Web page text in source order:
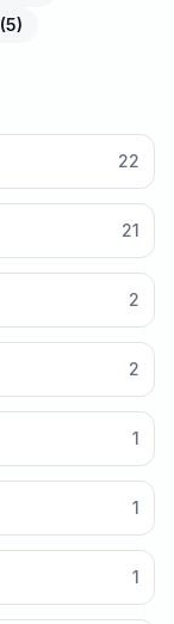
(5)
22
21
2
2
1
1
1